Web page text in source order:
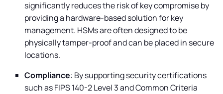
significantly reduces the risk of key compromise by
providing a hardware-based solution for key
management. HSMs are often designed to be
physically tamper-proof and can be placed in secure
locations.
Compliance: By supporting security certifications
such as FIPS 140-2 Level 3 and Common Criteria